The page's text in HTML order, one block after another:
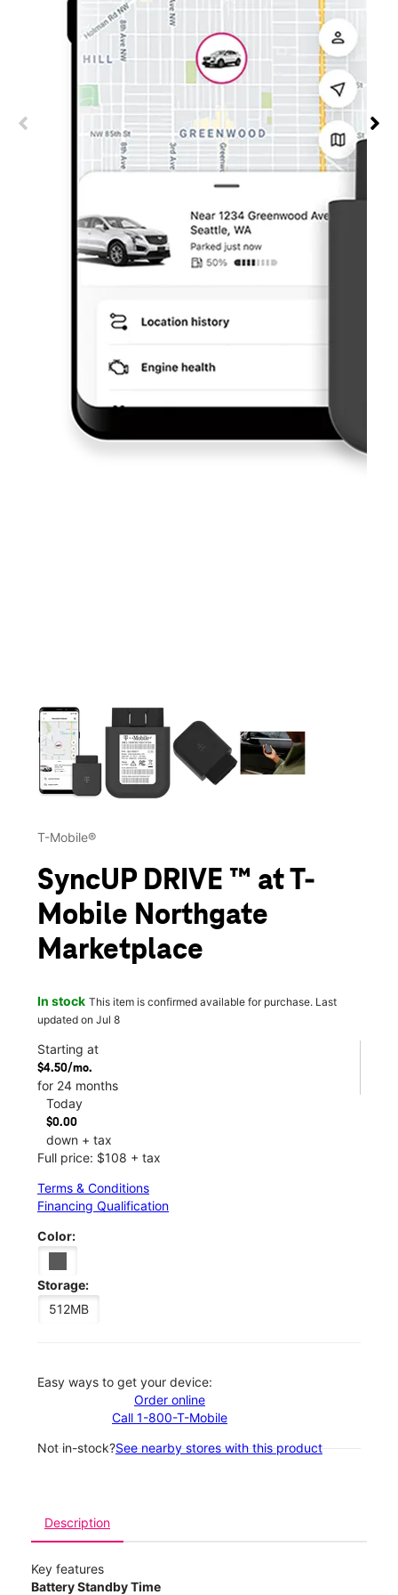
This carousel contains a column of small thumbnails.
T-Mobile®
SyncUP DRIVE ™ at T-
Mobile Northgate
Marketplace
In stock This item is confirmed available for purchase. Last
updated on Jul 8
Starting at
$4.50/mo.
for 24 months
Today
$0.00
down + tax
Full price: $108 + tax
Terms & Conditions
Financing Qualification
Color:
Storage:
512MB
Easy ways to get your device:
Order online
Call 1-800-T-Mobile
Not in-stock?See nearby stores with this product
Description
Key features
Battery Standby Time